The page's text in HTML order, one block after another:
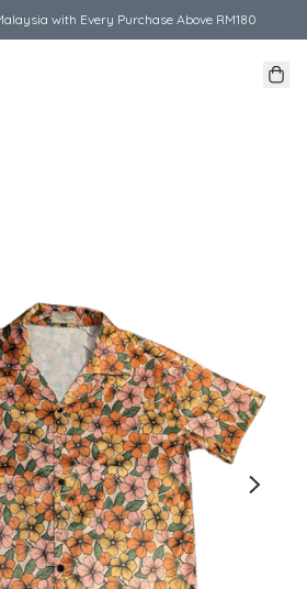
with Every Purchase Above RM180